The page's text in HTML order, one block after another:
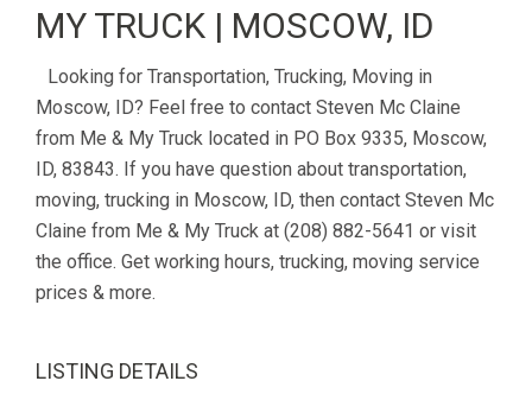
MY TRUCK | MOSCOW, ID
Looking for Transportation, Trucking, Moving in
Moscow, ID? Feel free to contact Steven Mc Claine
from Me & My Truck located in PO Box 9335, Moscow,
ID, 83843. If you have question about transportation,
moving, trucking in Moscow, ID, then contact Steven Mc
Claine from Me & My Truck at (208) 882-5641 or visit
the office. Get working hours, trucking, moving service
prices & more.
LISTING DETAILS